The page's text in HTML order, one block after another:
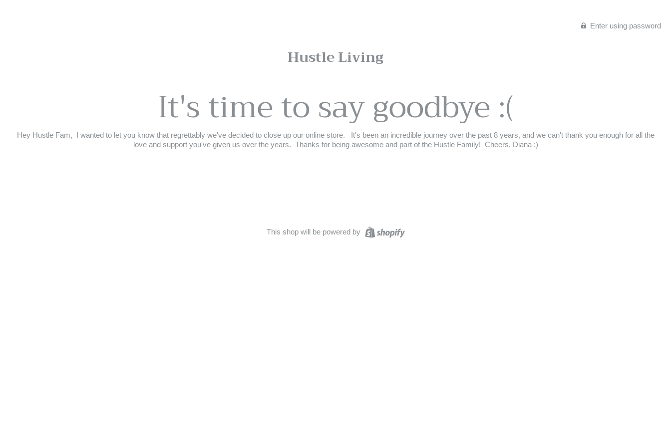
Enter using password
Hustle Living
It's time to say goodbye :(
Hey Hustle Fam,⁣ ⁣ I wanted to let you know that regrettably we've decided to close up our online store. ⁣ ⁣ It's been an incredible journey over the past 8 years, and we can't thank you enough for all the
love and support you've given us over the years.⁣ ⁣ Thanks for being awesome and part of the Hustle Family!⁣ ⁣ Cheers,⁣ Diana :)
This shop will be powered by